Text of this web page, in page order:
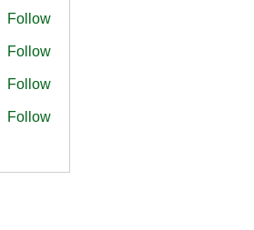
Follow
Follow
Follow
Follow